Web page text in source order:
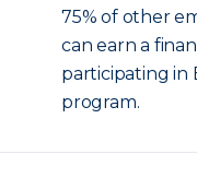
75% of other
can earn a
participating in
program.